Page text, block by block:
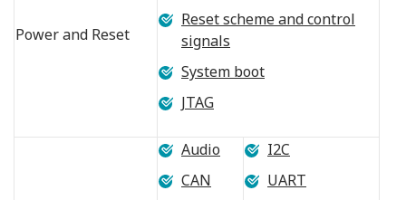
Power and Reset
Reset scheme and control
signals
System boot
JTAG
Audio
CAN
I2C
UART